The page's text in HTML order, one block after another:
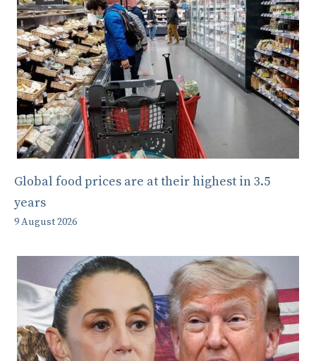
Global food prices are at their highest in 3.5
years
9 August 2026